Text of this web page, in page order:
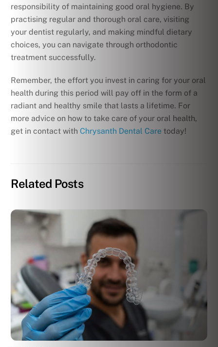
responsibility of maintaining good oral hygiene. By
practising regular and thorough oral care, visiting
your dentist regularly, and making mindful dietary
choices, you can navigate through orthodontic
treatment successfully.
Remember, the effort you invest in caring for your oral
health during this period will pay off in the form of a
radiant and healthy smile that lasts a lifetime. For
more advice on how to take care of your oral health,
get in contact with Chrysanth Dental Care today!
Related Posts